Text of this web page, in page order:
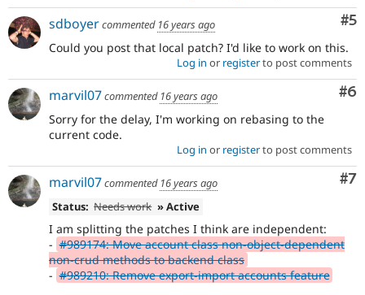
#5
sdboyercommented 16 years ago
Could you post that local patch? I'd like to work on this.
Log in or registerto post comments
#6
marvil07commented 16 years ago
Sorry for the delay, I'm working on rebasing to the
current code.
Log in or registerto post comments
#7
marvil07commented 16 years ago
Status: Needs work » Active
I am splitting the patches I think are independent:
- #989174: Move account class non-object-dependent
non-crud methods to backend class
- #989210: Remove export-import accounts feature